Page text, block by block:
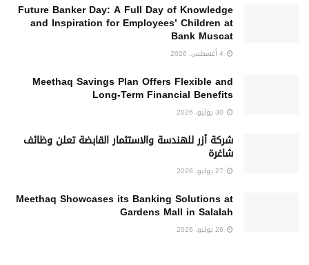
Future Banker Day: A Full Day of Knowledge
and Inspiration for Employees’ Children at
Bank Muscat
Meethaq Savings Plan Offers Flexible and
Long-Term Financial Benefits
شركة أزر للهندسة والاستثمار القابضة تعلن وظائف
شاغرة
Meethaq Showcases its Banking Solutions at
Gardens Mall in Salalah